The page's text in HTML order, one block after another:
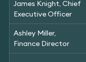
James Knight, Chief
Executive Officer
Ashley Miller,
Finance Director